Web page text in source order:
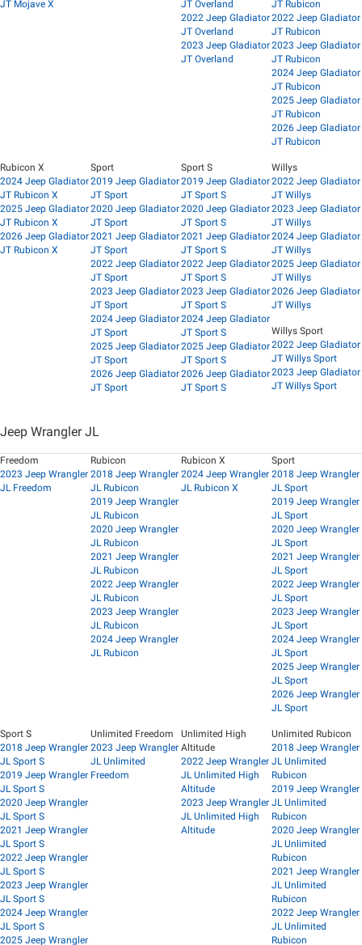
JT Mojave X
JT Overland
2022 Jeep Gladiator
JT Overland
2023 Jeep Gladiator
JT Overland
JT Rubicon
2022 Jeep Gladiator
JT Rubicon
2023 Jeep Gladiator
JT Rubicon
2024 Jeep Gladiator
JT Rubicon
2025 Jeep Gladiator
JT Rubicon
2026 Jeep Gladiator
JT Rubicon
Rubicon X
2024 Jeep Gladiator
JT Rubicon X
2025 Jeep Gladiator
JT Rubicon X
2026 Jeep Gladiator
JT Rubicon X
Sport
2019 Jeep Gladiator
JT Sport
2020 Jeep Gladiator
JT Sport
2021 Jeep Gladiator
JT Sport
2022 Jeep Gladiator
JT Sport
2023 Jeep Gladiator
JT Sport
2024 Jeep Gladiator
JT Sport
2025 Jeep Gladiator
JT Sport
2026 Jeep Gladiator
JT Sport
Sport S
2019 Jeep Gladiator
JT Sport S
2020 Jeep Gladiator
JT Sport S
2021 Jeep Gladiator
JT Sport S
2022 Jeep Gladiator
JT Sport S
2023 Jeep Gladiator
JT Sport S
2024 Jeep Gladiator
JT Sport S
2025 Jeep Gladiator
JT Sport S
2026 Jeep Gladiator
JT Sport S
Willys
2022 Jeep Gladiator
JT Willys
2023 Jeep Gladiator
JT Willys
2024 Jeep Gladiator
JT Willys
2025 Jeep Gladiator
JT Willys
2026 Jeep Gladiator
JT Willys
Willys Sport
2022 Jeep Gladiator
JT Willys Sport
2023 Jeep Gladiator
JT Willys Sport
Jeep Wrangler JL
Freedom
2023 Jeep Wrangler
JL Freedom
Rubicon
2018 Jeep Wrangler
JL Rubicon
2019 Jeep Wrangler
JL Rubicon
2020 Jeep Wrangler
JL Rubicon
2021 Jeep Wrangler
JL Rubicon
2022 Jeep Wrangler
JL Rubicon
2023 Jeep Wrangler
JL Rubicon
2024 Jeep Wrangler
JL Rubicon
Rubicon X
2024 Jeep Wrangler
JL Rubicon X
Sport
2018 Jeep Wrangler
JL Sport
2019 Jeep Wrangler
JL Sport
2020 Jeep Wrangler
JL Sport
2021 Jeep Wrangler
JL Sport
2022 Jeep Wrangler
JL Sport
2023 Jeep Wrangler
JL Sport
2024 Jeep Wrangler
JL Sport
2025 Jeep Wrangler
JL Sport
2026 Jeep Wrangler
JL Sport
Sport S
2018 Jeep Wrangler
JL Sport S
2019 Jeep Wrangler
JL Sport S
2020 Jeep Wrangler
JL Sport S
2021 Jeep Wrangler
JL Sport S
2022 Jeep Wrangler
JL Sport S
2023 Jeep Wrangler
JL Sport S
2024 Jeep Wrangler
JL Sport S
2025 Jeep Wrangler
Unlimited Freedom
2023 Jeep Wrangler
JL Unlimited
Freedom
Unlimited High
Altitude
2022 Jeep Wrangler
JL Unlimited High
Altitude
2023 Jeep Wrangler
JL Unlimited High
Altitude
Unlimited Rubicon
2018 Jeep Wrangler
JL Unlimited
Rubicon
2019 Jeep Wrangler
JL Unlimited
Rubicon
2020 Jeep Wrangler
JL Unlimited
Rubicon
2021 Jeep Wrangler
JL Unlimited
Rubicon
2022 Jeep Wrangler
JL Unlimited
Rubicon